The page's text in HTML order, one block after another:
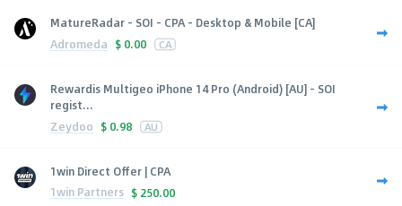
MatureRadar - SOI - CPA - Desktop & Mobile [CA]
Adromeda $ 0.00 CA
Rewardis Multigeo iPhone 14 Pro (Android) [AU] - SOI
regist...
Zeydoo $ 0.98 AU
1win Direct Offer | CPA
1win Partners $ 250.00